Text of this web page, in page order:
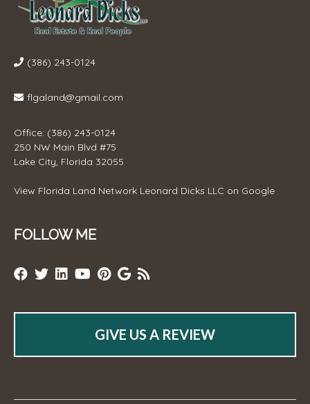
(386) 243-0124
flgaland@gmail.com
Office: (386) 243-0124
250 NW Main Blvd #75
Lake City, Florida 32055
View Florida Land Network Leonard Dicks LLC on Google
FOLLOW ME
GIVE US A REVIEW